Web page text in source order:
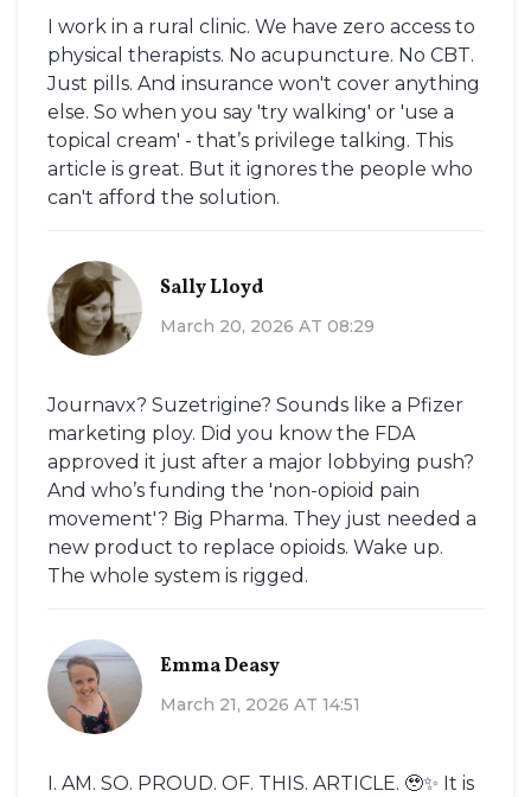
I work in a rural clinic. We have zero access to
physical therapists. No acupuncture. No CBT.
Just pills. And insurance won't cover anything
else. So when you say 'try walking' or 'use a
topical cream' - that’s privilege talking. This
article is great. But it ignores the people who
can't afford the solution.
Sally Lloyd
March 20, 2026 AT 08:29
Journavx? Suzetrigine? Sounds like a Pfizer
marketing ploy. Did you know the FDA
approved it just after a major lobbying push?
And who’s funding the 'non-opioid pain
movement'? Big Pharma. They just needed a
new product to replace opioids. Wake up.
The whole system is rigged.
Emma Deasy
March 21, 2026 AT 14:51
I. AM. SO. PROUD. OF. THIS. ARTICLE. 🥹✨ It is